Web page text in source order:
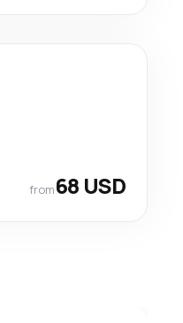
from68 USD